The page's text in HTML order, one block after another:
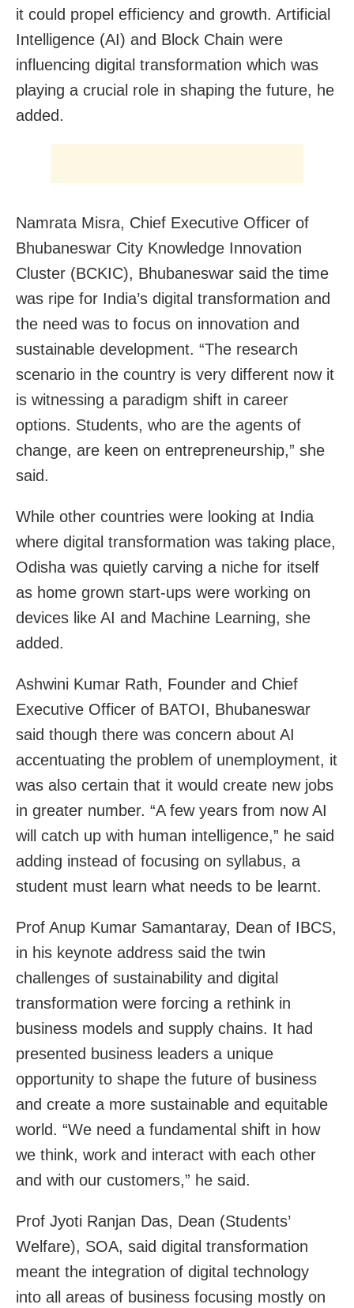
it could propel efficiency and growth. Artificial
Intelligence (AI) and Block Chain were
influencing digital transformation which was
playing a crucial role in shaping the future, he
added.
Namrata Misra, Chief Executive Officer of
Bhubaneswar City Knowledge Innovation
Cluster (BCKIC), Bhubaneswar said the time
was ripe for India’s digital transformation and
the need was to focus on innovation and
sustainable development. “The research
scenario in the country is very different now it
is witnessing a paradigm shift in career
options. Students, who are the agents of
change, are keen on entrepreneurship,” she
said.
While other countries were looking at India
where digital transformation was taking place,
Odisha was quietly carving a niche for itself
as home grown start-ups were working on
devices like AI and Machine Learning, she
added.
Ashwini Kumar Rath, Founder and Chief
Executive Officer of BATOI, Bhubaneswar
said though there was concern about AI
accentuating the problem of unemployment, it
was also certain that it would create new jobs
in greater number. “A few years from now AI
will catch up with human intelligence,” he said
adding instead of focusing on syllabus, a
student must learn what needs to be learnt.
Prof Anup Kumar Samantaray, Dean of IBCS,
in his keynote address said the twin
challenges of sustainability and digital
transformation were forcing a rethink in
business models and supply chains. It had
presented business leaders a unique
opportunity to shape the future of business
and create a more sustainable and equitable
world. “We need a fundamental shift in how
we think, work and interact with each other
and with our customers,” he said.
Prof Jyoti Ranjan Das, Dean (Students’
Welfare), SOA, said digital transformation
meant the integration of digital technology
into all areas of business focusing mostly on